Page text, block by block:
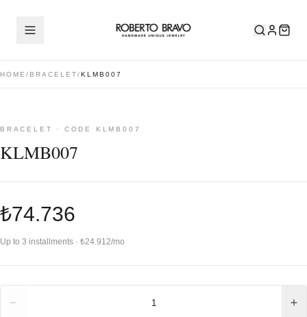
HOME / BRACELET/KLMB007
BRACELET · CODE KLMB007
KLMB007
₺74.736
Up to 3 installments · ₺24.912/mo
1